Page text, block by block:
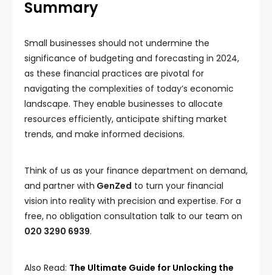
Summary
Small businesses should not undermine the
significance of budgeting and forecasting in 2024,
as these financial practices are pivotal for
navigating the complexities of today’s economic
landscape. They enable businesses to allocate
resources efficiently, anticipate shifting market
trends, and make informed decisions.
Think of us as your finance department on demand,
and partner with GenZed to turn your financial
vision into reality with precision and expertise. For a
free, no obligation consultation talk to our team on
020 3290 6939.
Also Read: The Ultimate Guide for Unlocking the